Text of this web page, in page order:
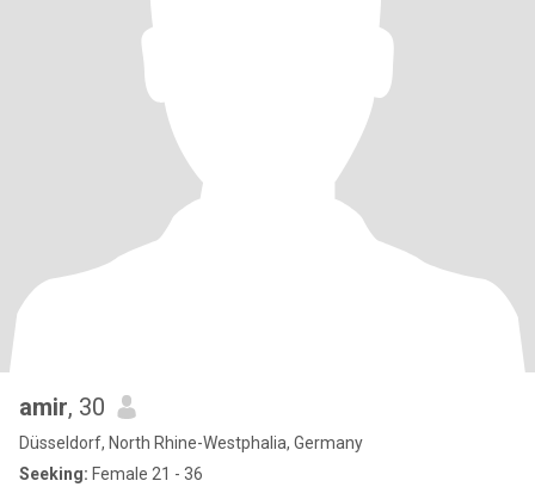
amir, 30
Düsseldorf, North Rhine-Westphalia, Germany
Seeking: Female 21 - 36